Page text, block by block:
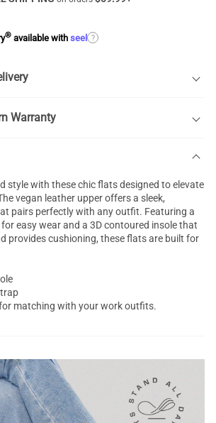
® available with seel ?
Warranty
style with these chic flats designed to elevate
vegan leather upper offers a sleek,
pairs perfectly with any outfit. Featuring a
easy wear and a 3D contoured insole that
provides cushioning, these flats are built for
matching with your work outfits.